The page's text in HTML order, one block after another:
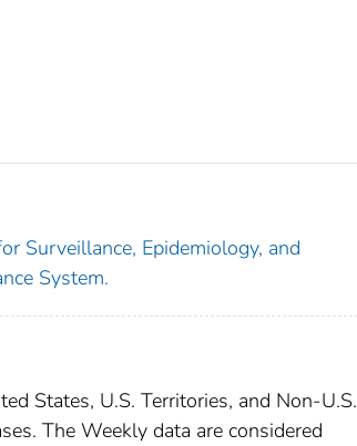
Surveillance, Epidemiology, and
System.
States, U.S. Territories, and Non-U.S.
The Weekly data are considered